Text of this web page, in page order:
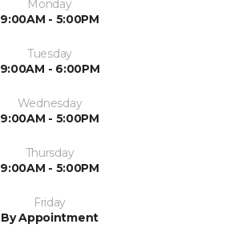
Monday
9:00AM - 5:00PM
Tuesday
9:00AM - 6:00PM
Wednesday
9:00AM - 5:00PM
Thursday
9:00AM - 5:00PM
Friday
By Appointment